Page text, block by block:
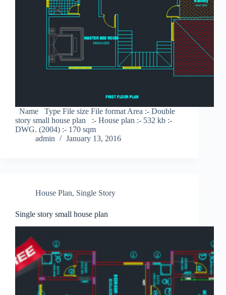
Name Type File size File format Area :- Double
story small house plan :- House plan :- 532 kb :-
DWG. (2004) :- 170 sqm
admin
January 13, 2016
House Plan, Single Story
Single story small house plan